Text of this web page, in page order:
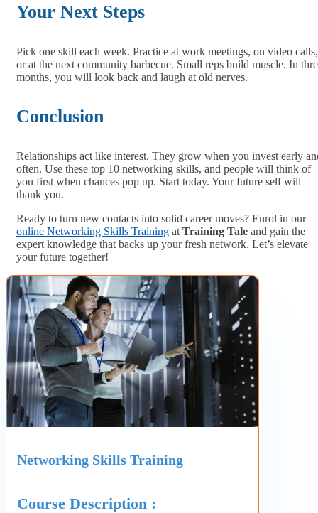
Your Next Steps
Pick one skill each week. Practice at work meetings, on video calls,
or at the next community barbecue. Small reps build muscle. In
months, you will look back and laugh at old nerves.
Conclusion
Relationships act like interest. They grow when you invest early
often. Use these top 10 networking skills, and people will think of
you first when chances pop up. Start today. Your future self will
thank you.
Ready to turn new contacts into solid career moves? Enrol in our
online Networking Skills Training at Training Tale and gain the
expert knowledge that backs up your fresh network. Let’s elevate
your future together!
Networking Skills Training
Course Description :